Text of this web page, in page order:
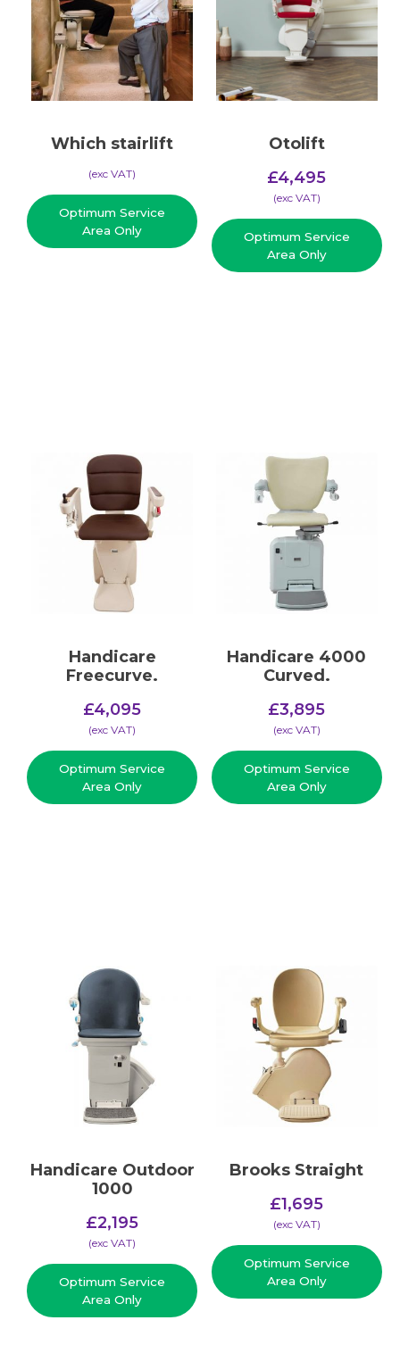
Which stairlift
(​exc VAT)
Optimum Service
Area Only
Otolift
£4,495
(​exc VAT)
Optimum Service
Area Only
Handicare
Freecurve.
£4,095
(​exc VAT)
Optimum Service
Area Only
Handicare 4000
Curved.
£3,895
(​exc VAT)
Optimum Service
Area Only
Handicare Outdoor
1000
£2,195
(​exc VAT)
Optimum Service
Area Only
Brooks Straight
£1,695
(​exc VAT)
Optimum Service
Area Only